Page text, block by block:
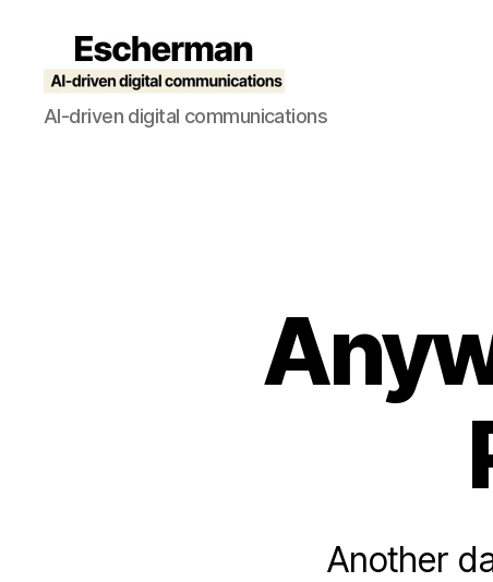
Escherman
AI-driven digital communications
Another